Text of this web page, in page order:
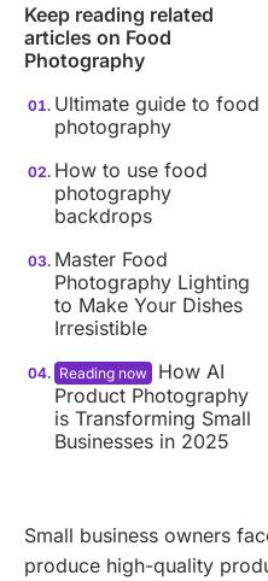
Keep reading related
articles on Food
Photography
Ultimate guide to food
photography
How to use food
photography
backdrops
Master Food
Photography Lighting
to Make Your Dishes
Irresistible
How AI
Product Photography
is Transforming Small
Businesses in 2025
Small business owners
produce high-quality